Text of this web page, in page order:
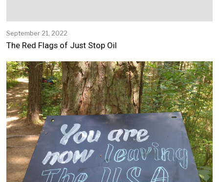
September 21, 2022
p
t
e
m
b
e
r
2
,
2
2
2
The Red Flags of Just Stop Oil